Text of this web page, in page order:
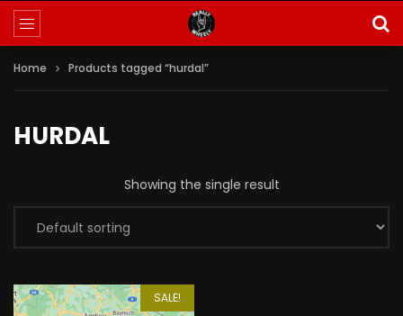
Home Products tagged “hurdal”
HURDAL
Showing the single result
SALE!